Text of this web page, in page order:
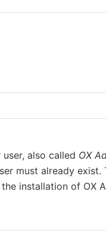
also called OX
must already exist.
installation of OX